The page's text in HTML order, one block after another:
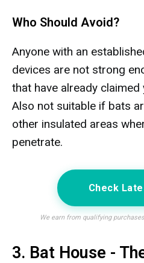
Who Should Avoid?
Anyone with an
devices are not strong
that have already
Also not suitable if bats
other insulated areas
penetrate.
Check
We earn from qualifying
3. Bat House -